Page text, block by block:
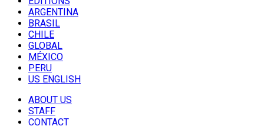
ARGENTINA
BRASIL
CHILE
GLOBAL
MÉXICO
PERU
US ENGLISH
ABOUT US
STAFF
CONTACT